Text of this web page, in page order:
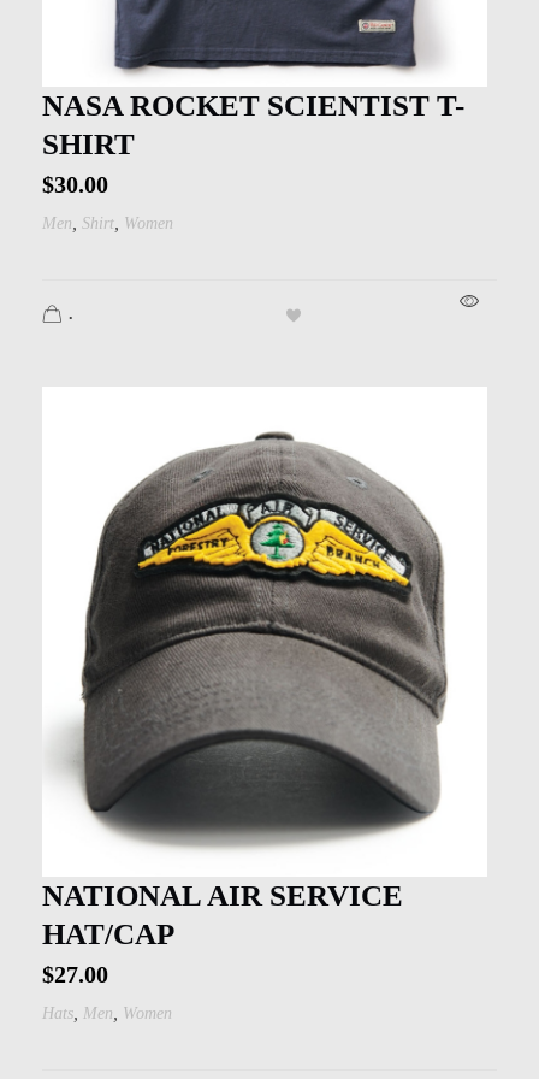
NASA ROCKET SCIENTIST T-
SHIRT
$30.00
Men Shirt Women
.
NATIONAL AIR SERVICE
HAT/CAP
$27.00
Hats Men Women